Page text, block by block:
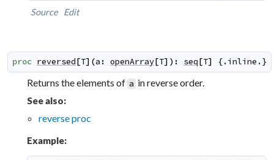
Source Edit
proc reversed[T] (a : openArray[T] ) : seq[T] {.inline .}
Returns the elements of a in reverse order.
See also:
reverse proc
Example: